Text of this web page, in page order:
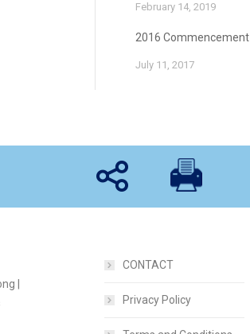
February 14, 2019
2016
July 11, 2017
|
CONTACT
Privacy Policy